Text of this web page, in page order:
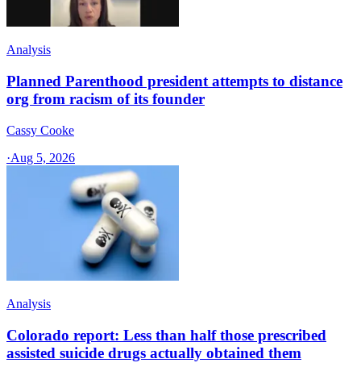
Analysis
Planned Parenthood president attempts to distance
org from racism of its founder
Cassy Cooke
·Aug 5, 2026
Analysis
Colorado report: Less than half those prescribed
assisted suicide drugs actually obtained them